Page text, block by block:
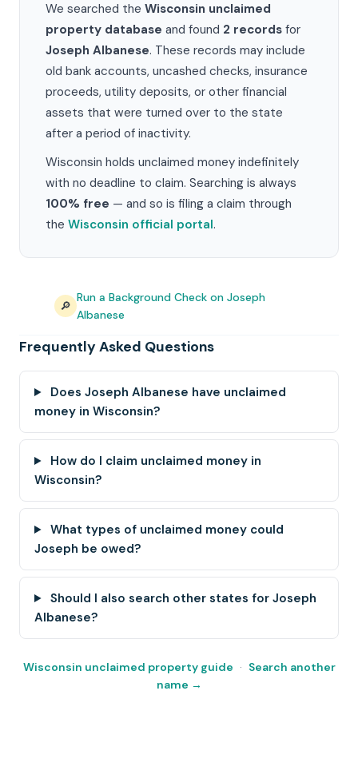
We searched the Wisconsin unclaimed
property database and found 2 records for
Joseph Albanese. These records may include
old bank accounts, uncashed checks, insurance
proceeds, utility deposits, or other financial
assets that were turned over to the state
after a period of inactivity.
Wisconsin holds unclaimed money indefinitely
with no deadline to claim. Searching is always
100% free — and so is filing a claim through
the Wisconsin official portal.
🔎
Run a Background Check on Joseph
Albanese
Frequently Asked Questions
Does Joseph Albanese have unclaimed
money in Wisconsin?
How do I claim unclaimed money in
Wisconsin?
What types of unclaimed money could
Joseph be owed?
Should I also search other states for Joseph
Albanese?
Wisconsin unclaimed property guide · Search another
name →